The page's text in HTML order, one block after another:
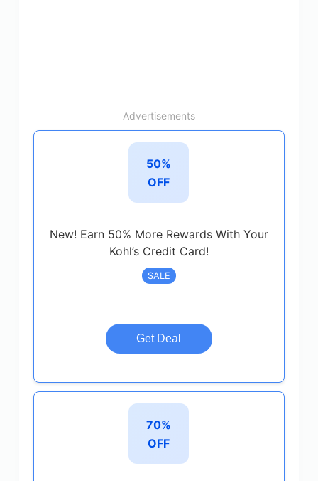
Advertisements
50%
OFF
New! Earn 50% More Rewards With Your
Kohl’s Credit Card!
SALE
Get Deal
70%
OFF